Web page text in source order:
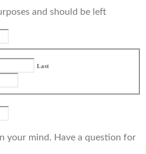
and should be left
Last
your mind. Have a question for